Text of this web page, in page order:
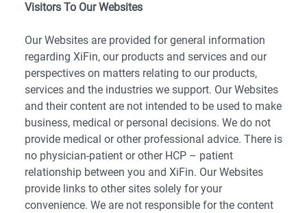
Visitors To Our Websites
Our Websites are provided for general information
regarding XiFin, our products and services and our
perspectives on matters relating to our products,
services and the industries we support. Our Websites
and their content are not intended to be used to make
business, medical or personal decisions. We do not
provide medical or other professional advice. There is
no physician-patient or other HCP – patient
relationship between you and XiFin. Our Websites
provide links to other sites solely for your
convenience. We are not responsible for the content